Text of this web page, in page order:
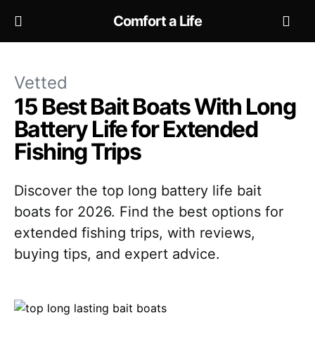
Comfort a Life
Vetted
15 Best Bait Boats With Long
Battery Life for Extended
Fishing Trips
Discover the top long battery life bait
boats for 2026. Find the best options for
extended fishing trips, with reviews,
buying tips, and expert advice.